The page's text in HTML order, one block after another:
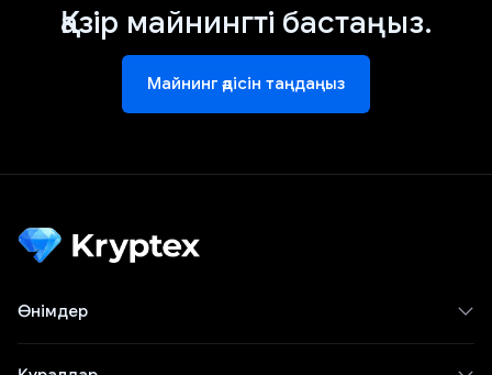
Қазір майнингті бастаңыз.
Майнинг әдісін таңдаңыз
Өнімдер